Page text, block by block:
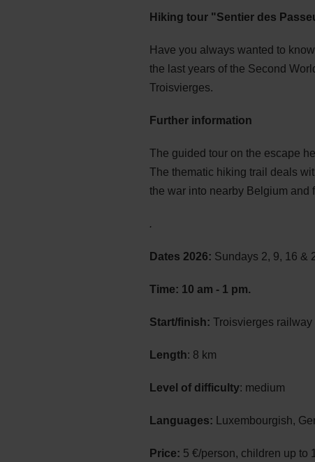
Hiking tour "Sentier des
Have you always wanted to
the last years of the Second
Troisvierges.
Further information
The guided tour on the escape
The thematic hiking trail deals
the war into nearby Belgium
.
Dates 2026: Sundays 2, 9, 16 &
Time: 10 am - 1 pm.
Start/finish: Troisvierges railway
Length: 8 km
Level of difficulty: medium
Languages: Luxembourgish,
Price: 5 €/person, children up to